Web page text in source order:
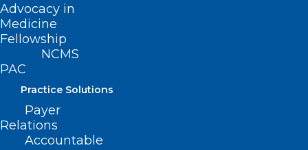
Advocacy in
Medicine
Fellowship
NCMS
PAC
Practice Solutions
Payer
Relations
Accountable
MedBoard Matters Podcast: NC
DHHS’s Response to Hurricane
Helene
The North Carolina Medical Board's Jean Fisher
Brinkley talks with State Health Director Dr. Betsey…